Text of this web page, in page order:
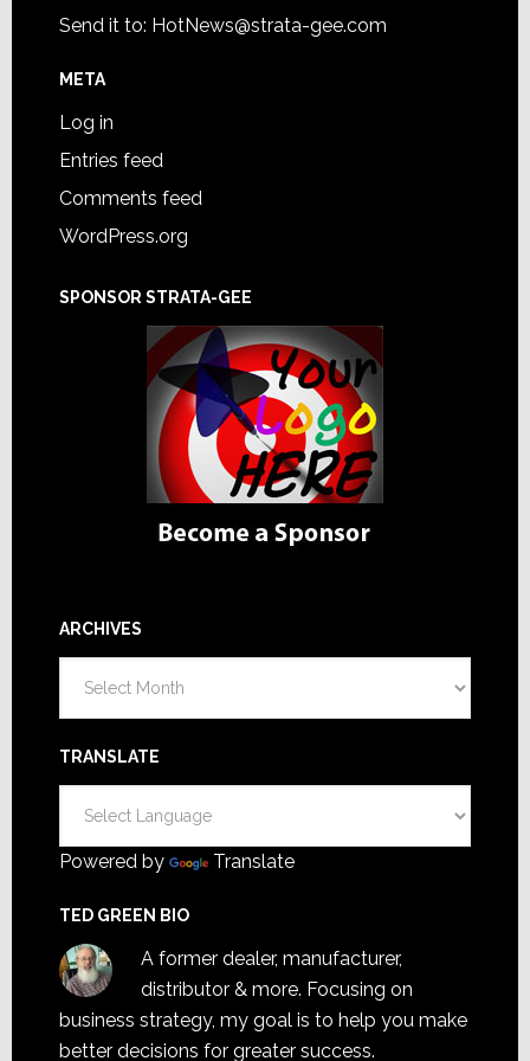
Send it to: HotNews@strata-gee.com
META
Log in
Entries feed
Comments feed
WordPress.org
SPONSOR STRATA-GEE
ARCHIVES
TRANSLATE
Powered by Translate
TED GREEN BIO
A former dealer, manufacturer,
distributor & more. Focusing on
business strategy, my goal is to help you make
better decisions for greater success.